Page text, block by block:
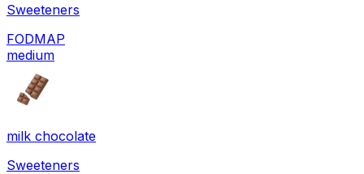
Sweeteners
FODMAP
medium
milk chocolate
Sweeteners